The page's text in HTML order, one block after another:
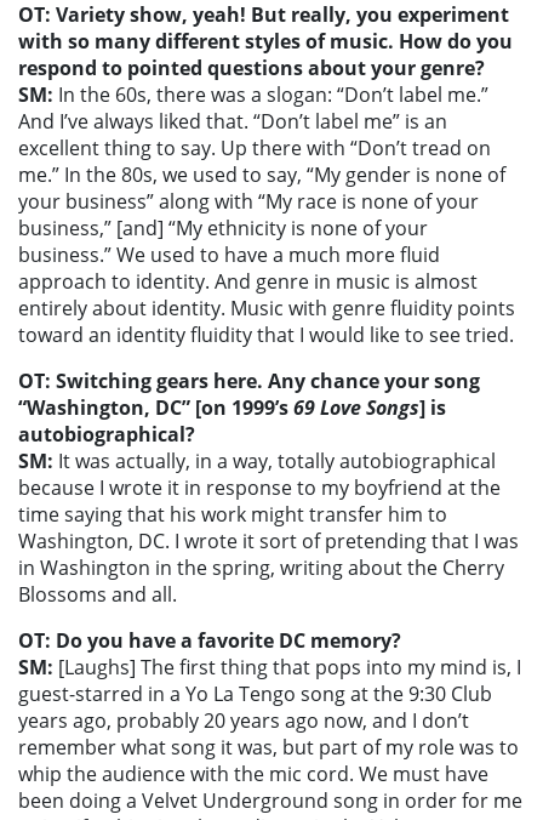
OT: Variety show, yeah! But really, you experiment
with so many different styles of music. How do you
respond to pointed questions about your genre?
SM: In the 60s, there was a slogan: “Don’t label me.”
And I’ve always liked that. “Don’t label me” is an
excellent thing to say. Up there with “Don’t tread on
me.” In the 80s, we used to say, “My gender is none of
your business” along with “My race is none of your
business,” [and] “My ethnicity is none of your
business.” We used to have a much more fluid
approach to identity. And genre in music is almost
entirely about identity. Music with genre fluidity points
toward an identity fluidity that I would like to see tried.
OT: Switching gears here. Any chance your song
“Washington, DC” [on 1999’s69 Love Songs] is
autobiographical?
SM: It was actually, in a way, totally autobiographical
because I wrote it in response to my boyfriend at the
time saying that his work might transfer him to
Washington, DC. I wrote it sort of pretending that I was
in Washington in the spring, writing about the Cherry
Blossoms and all.
OT: Do you have a favorite DC memory?
SM: [Laughs] The first thing that pops into my mind is, I
guest-starred in a Yo La Tengo song at the 9:30 Club
years ago, probably 20 years ago now, and I don’t
remember what song it was, but part of my role was to
whip the audience with the mic cord. We must have
been doing a Velvet Underground song in order for me